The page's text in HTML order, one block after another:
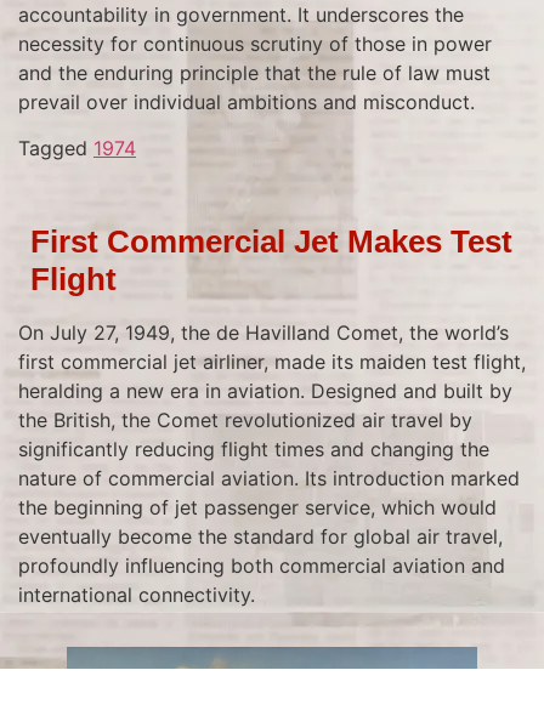
accountability in government. It underscores the
necessity for continuous scrutiny of those in power
and the enduring principle that the rule of law must
prevail over individual ambitions and misconduct.
Tagged 1974
First Commercial Jet Makes Test
Flight
On July 27, 1949, the de Havilland Comet, the world’s
first commercial jet airliner, made its maiden test flight,
heralding a new era in aviation. Designed and built by
the British, the Comet revolutionized air travel by
significantly reducing flight times and changing the
nature of commercial aviation. Its introduction marked
the beginning of jet passenger service, which would
eventually become the standard for global air travel,
profoundly influencing both commercial aviation and
international connectivity.